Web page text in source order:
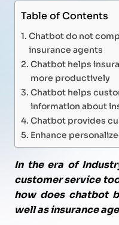
Table of Contents
Chatbot do not
insurance agents
Chatbot helps
more productively
Chatbot helps
information about
Chatbot provides
Enhance
In the era of
customer service
how does chatbot
well as insurance